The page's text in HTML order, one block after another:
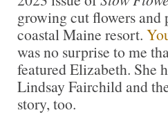
growing cut flowers
coastal Maine resort.
was no surprise to me
featured Elizabeth. She
Lindsay Fairchild and
story, too.